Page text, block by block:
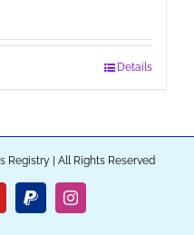
Details
Registry | All Rights Reserved
PayPalInstagram